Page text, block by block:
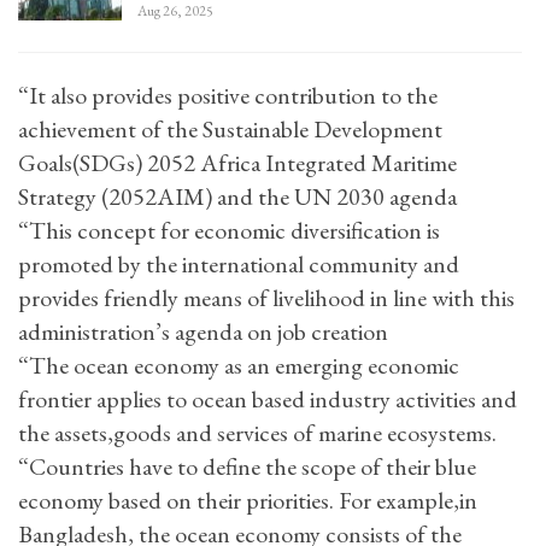
Aug 26, 2025
“It also provides positive contribution to the
achievement of the Sustainable Development
Goals(SDGs) 2052 Africa Integrated Maritime
Strategy (2052AIM) and the UN 2030 agenda
“This concept for economic diversification is
promoted by the international community and
provides friendly means of livelihood in line with this
administration’s agenda on job creation
“The ocean economy as an emerging economic
frontier applies to ocean based industry activities and
the assets,goods and services of marine ecosystems.
“Countries have to define the scope of their blue
economy based on their priorities. For example,in
Bangladesh, the ocean economy consists of the